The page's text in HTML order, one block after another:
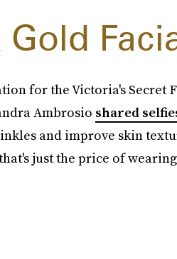
Gold
for the Victoria's Secret
Ambrosio shared
and improve skin
just the price of